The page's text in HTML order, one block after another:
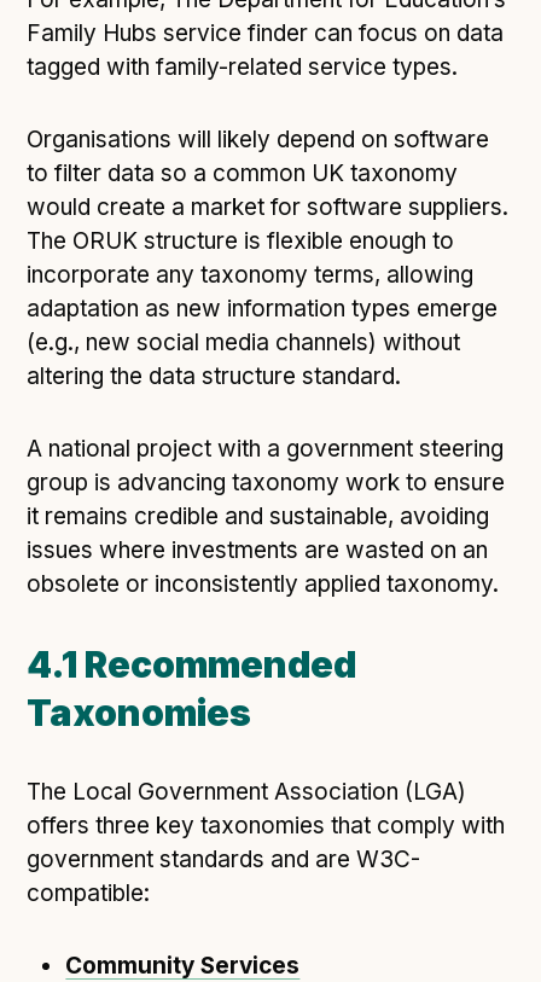
Family Hubs service finder can focus on data
tagged with family-related service types.
Organisations will likely depend on software
to filter data so a common UK taxonomy
would create a market for software suppliers.
The ORUK structure is flexible enough to
incorporate any taxonomy terms, allowing
adaptation as new information types emerge
(e.g., new social media channels) without
altering the data structure standard.
A national project with a government steering
group is advancing taxonomy work to ensure
it remains credible and sustainable, avoiding
issues where investments are wasted on an
obsolete or inconsistently applied taxonomy.
4.1 Recommended
Taxonomies
The Local Government Association (LGA)
offers three key taxonomies that comply with
government standards and are W3C-
compatible:
Community Services